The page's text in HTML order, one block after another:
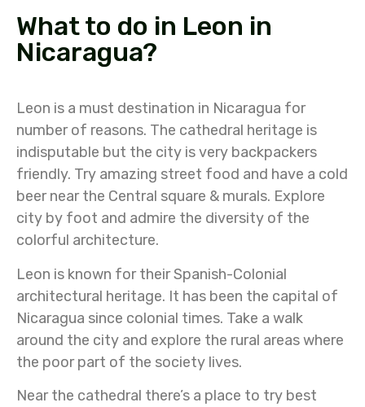
What to do in Leon in
Nicaragua?
Leon is a must destination in Nicaragua for
number of reasons. The cathedral heritage is
indisputable but the city is very backpackers
friendly. Try amazing street food and have a cold
beer near the Central square & murals. Explore
city by foot and admire the diversity of the
colorful architecture.
Leon is known for their Spanish-Colonial
architectural heritage. It has been the capital of
Nicaragua since colonial times. Take a walk
around the city and explore the rural areas where
the poor part of the society lives.
Near the cathedral there’s a place to try best